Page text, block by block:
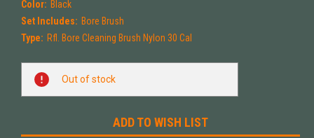
Color: Black
Set Includes: Bore Brush
Type: Rfl. Bore Cleaning Brush Nylon 30 Cal
Stock:
Out of stock
ADD TO WISH LIST